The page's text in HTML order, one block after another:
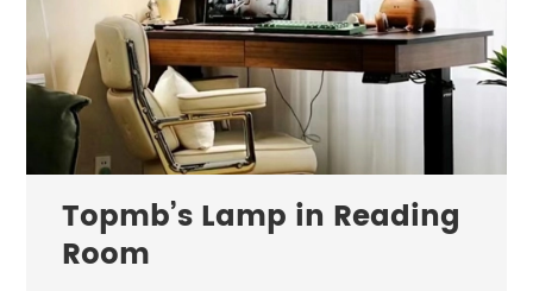
Topmb’s Lamp in Reading
Room